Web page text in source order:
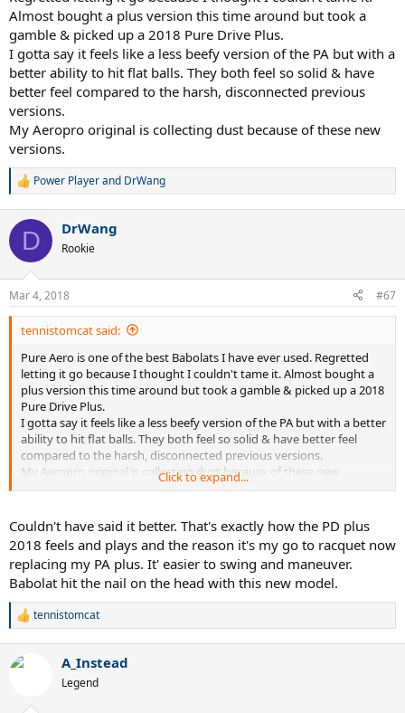
Almost bought a plus version this time around but took a
gamble & picked up a 2018 Pure Drive Plus.
I gotta say it feels like a less beefy version of the PA but with a
better ability to hit flat balls. They both feel so solid & have
better feel compared to the harsh, disconnected previous
versions.
My Aeropro original is collecting dust because of these new
versions.
R
c
i
n
s
:
Power Playerand DrWang
D DrWang
Rookie
Mar 4, 2018 #67
tennistomcat said:
Pure Aero is one of the best Babolats I have ever used. Regretted
letting it go because I thought I couldn't tame it. Almost bought a
plus version this time around but took a gamble & picked up a 2018
Pure Drive Plus.
I gotta say it feels like a less beefy version of the PA but with a better
ability to hit flat balls. They both feel so solid & have better feel
compared to the harsh, disconnected previous versions.
My Aeropro original is collecting dust because of these new
versions.
Click to expand...
Couldn't have said it better. That's exactly how the PD plus
2018 feels and plays and the reason it's my go to racquet now
replacing my PA plus. It' easier to swing and maneuver.
Babolat hit the nail on the head with this new model.
R
c
tennistomcat
A_Instead
Legend